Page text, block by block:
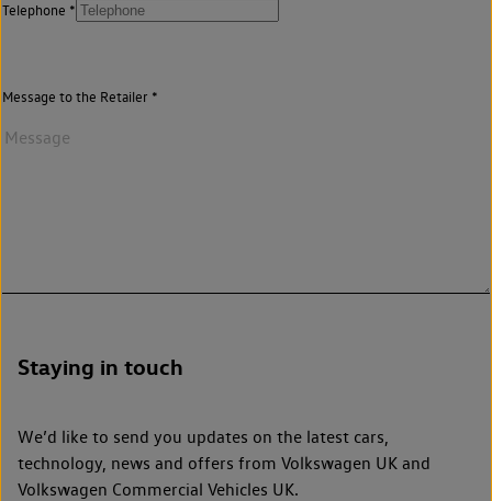
Telephone
Message to the Retailer
Staying in touch
We’d like to send you updates on the latest cars,
technology, news and offers from Volkswagen UK and
Volkswagen Commercial Vehicles UK.